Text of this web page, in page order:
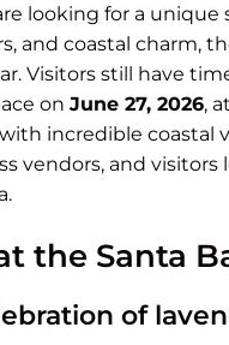
looking for a
and coastal charm,
Visitors still have
on June 27, 2026,
incredible coastal
vendors, and
the Santa
of